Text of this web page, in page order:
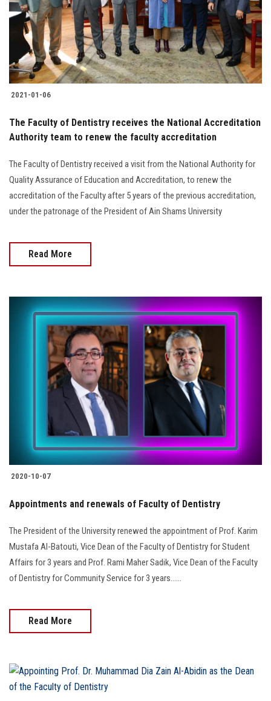
Students
Faculty Staff
Postgraduate
Employees
Apply Now
2021-01-06
The Faculty of Dentistry receives the National Accreditation
Authority team to renew the faculty accreditation
The Faculty of Dentistry received a visit from the National Authority for
Quality Assurance of Education and Accreditation, to renew the
accreditation of the Faculty after 5 years of the previous accreditation,
under the patronage of the President of Ain Shams University
Read More
2020-10-07
Appointments and renewals of Faculty of Dentistry
The President of the University renewed the appointment of Prof. Karim
Mustafa Al-Batouti, Vice Dean of the Faculty of Dentistry for Student
Affairs for 3 years and Prof. Rami Maher Sadik, Vice Dean of the Faculty
of Dentistry for Community Service for 3 years......
Read More